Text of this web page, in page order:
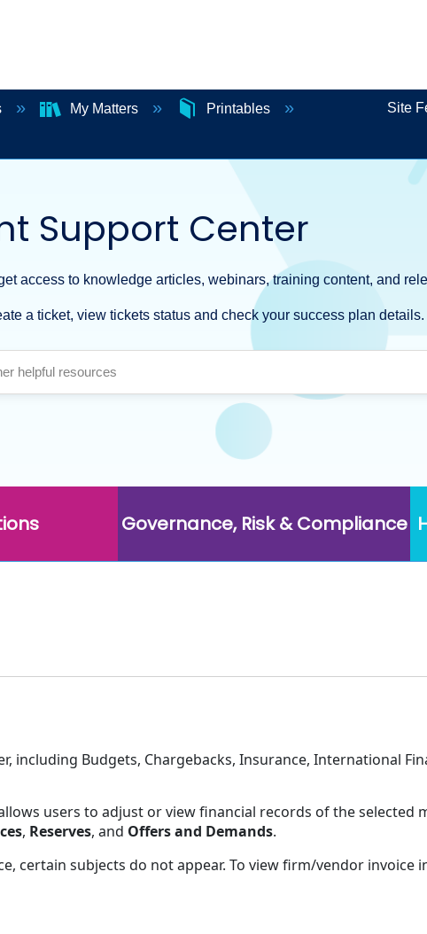
My Matters Printables Site
Support Center
access to knowledge articles, webinars, training content, and
a ticket, view tickets status and check your success plan details.
Governance, Risk & Compliance
Budgets, Chargebacks, Insurance, International
users to adjust or view financial records of the selected
, Reserves, and Offers and Demands.
certain subjects do not appear. To view firm/vendor invoice